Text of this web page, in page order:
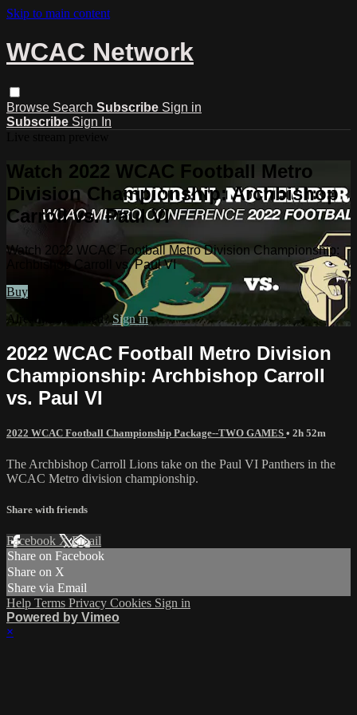
Skip to main content
WCAC Network
Browse Search Subscribe Sign in
Subscribe Sign In
Watch 2022 WCAC Football Metro
Division Championship: Archbishop
Carroll vs. Paul VI
Watch 2022 WCAC Football Metro Division Championship:
Archbishop Carroll vs. Paul VI
Buy
Already subscribed? Sign in
2022 WCAC Football Metro Division
Championship: Archbishop Carroll
vs. Paul VI
2022 WCAC Football Championship Package--TWO GAMES • 2h 52m
The Archbishop Carroll Lions take on the Paul VI Panthers in the
WCAC Metro division championship.
Share with friends
Facebook XEmail
Share on Facebook
Share on X
Share via Email
Help Terms Privacy Cookies Sign in
Powered by Vimeo
×